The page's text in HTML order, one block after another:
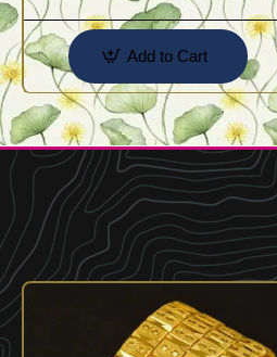
Add to Cart